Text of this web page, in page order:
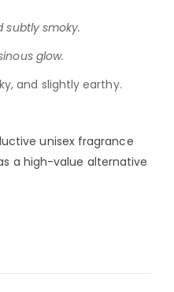
subtly smoky.
glow.
and slightly earthy.
unisex fragrance
a high-value alternative